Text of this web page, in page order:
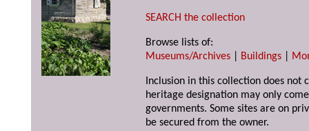
SEARCH the collection
Browse lists of:
Museums/Archives
Buildings
Inclusion in this collection does not
heritage designation may only
governments. Some sites are on
be secured from the owner.